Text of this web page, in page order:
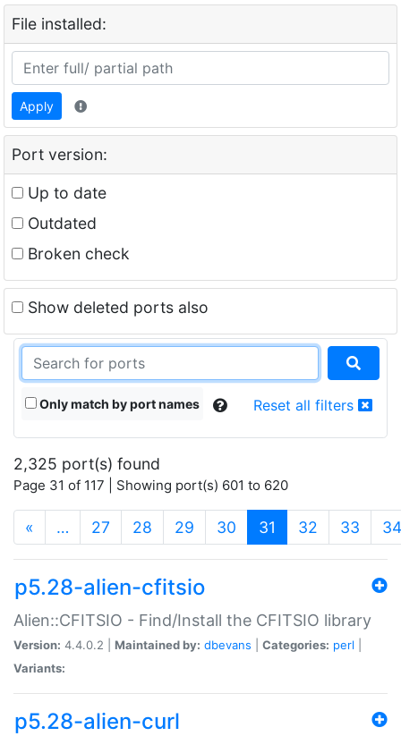
File installed:
Apply
Port version:
Up to date
Outdated
Broken check
Show deleted ports also
Only match by port names Reset all filters
2,325 port(s) found
Page 31 of 117 | Showing port(s) 601 to 620
« … 27 28 29 30 31 (current)
32 33 34
p5.28-alien-cfitsio
Alien::CFITSIO - Find/Install the CFITSIO library
Version: 4.4.0.2 | Maintained by: dbevans Categories: perl
Variants:
p5.28-alien-curl